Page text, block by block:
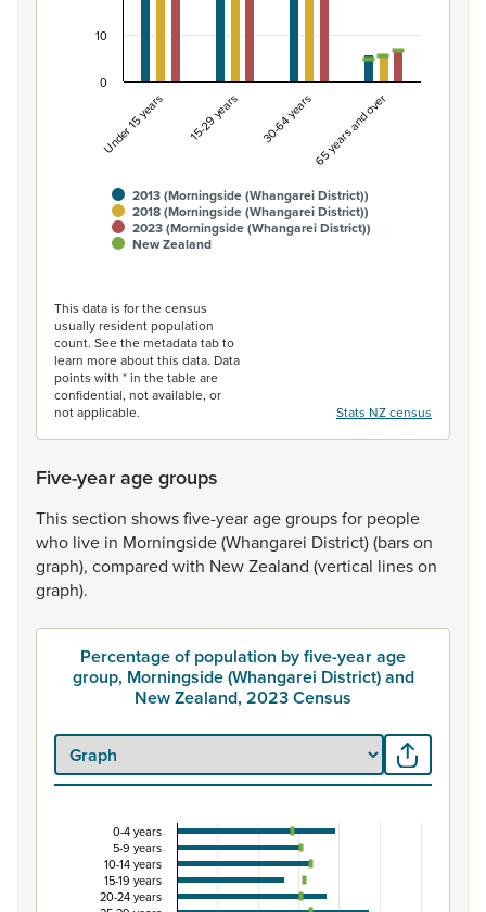
2013 (Morningside (Whangarei District))
2018 (Morningside (Whangarei District))
2023 (Morningside (Whangarei District))
New Zealand
Under 15 years 15-29 years 30-64 years 65 years and over
0
10
This data is for the census
usually resident population
count. See the metadata tab to
learn more about this data. Data
points with * in the table are
confidential, not available, or
not applicable.
Stats NZ census
Five-year age groups
Thissection showsfive-yearagegroupsfor people
who live in Morningside(Whangarei District)(barson
graph), compared with NewZealand (vertical lineson
graph).
Percentage of population by five-year age
group, Morningside (Whangarei District) and
New Zealand, 2023 Census
Percentage of population by five-year age
Combination chart with 3 data series.
View as data table, Percentage of population by five-
0-4 years
5-9 years
10-14 years
15-19 years
20-24 years